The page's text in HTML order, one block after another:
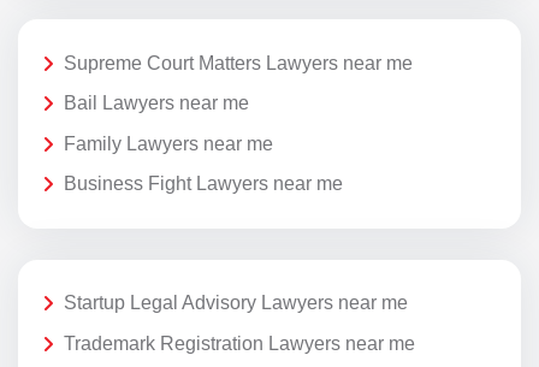
Supreme Court Matters Lawyers near me
Bail Lawyers near me
Family Lawyers near me
Business Fight Lawyers near me
Startup Legal Advisory Lawyers near me
Trademark Registration Lawyers near me